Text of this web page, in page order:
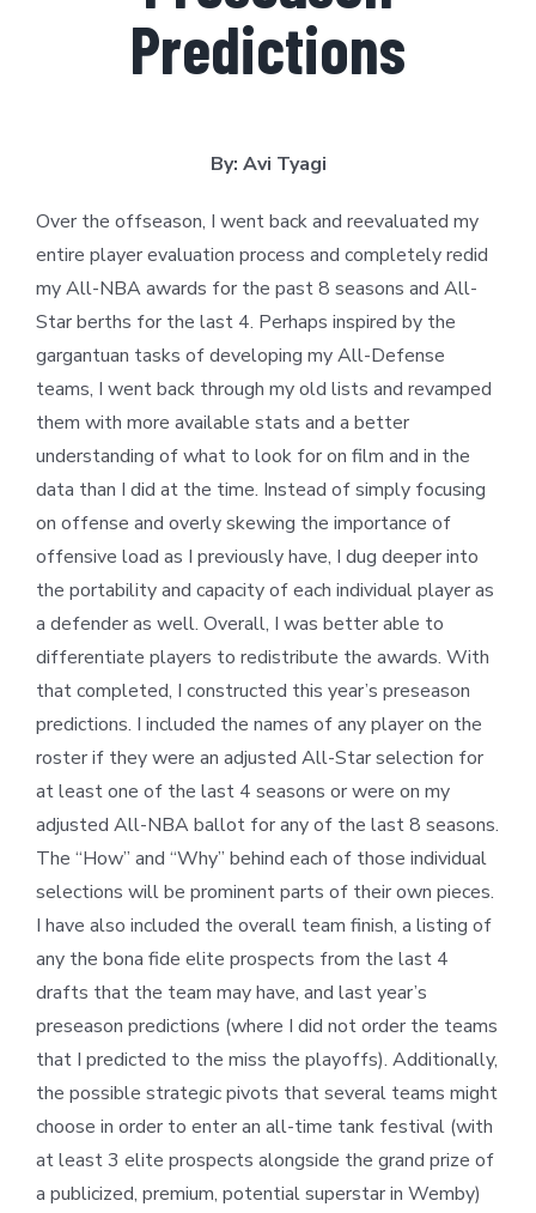
Predictions
By: Avi Tyagi
Over the offseason, I went back and reevaluated my
entire player evaluation process and completely redid
my All-NBA awards for the past 8 seasons and All-
Star berths for the last 4. Perhaps inspired by the
gargantuan tasks of developing my All-Defense
teams, I went back through my old lists and revamped
them with more available stats and a better
understanding of what to look for on film and in the
data than I did at the time. Instead of simply focusing
on offense and overly skewing the importance of
offensive load as I previously have, I dug deeper into
the portability and capacity of each individual player as
a defender as well. Overall, I was better able to
differentiate players to redistribute the awards. With
that completed, I constructed this year’s preseason
predictions. I included the names of any player on the
roster if they were an adjusted All-Star selection for
at least one of the last 4 seasons or were on my
adjusted All-NBA ballot for any of the last 8 seasons.
The “How” and “Why” behind each of those individual
selections will be prominent parts of their own pieces.
I have also included the overall team finish, a listing of
any the bona fide elite prospects from the last 4
drafts that the team may have, and last year’s
preseason predictions (where I did not order the teams
that I predicted to the miss the playoffs). Additionally,
the possible strategic pivots that several teams might
choose in order to enter an all-time tank festival (with
at least 3 elite prospects alongside the grand prize of
a publicized, premium, potential superstar in Wemby)